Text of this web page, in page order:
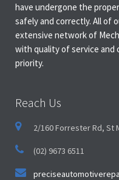
have undergone the
safely and correctly. All of
extensive network of
with quality of service
priority.
Reach Us
2/160 Forrester Rd, St
(02) 9673 6511